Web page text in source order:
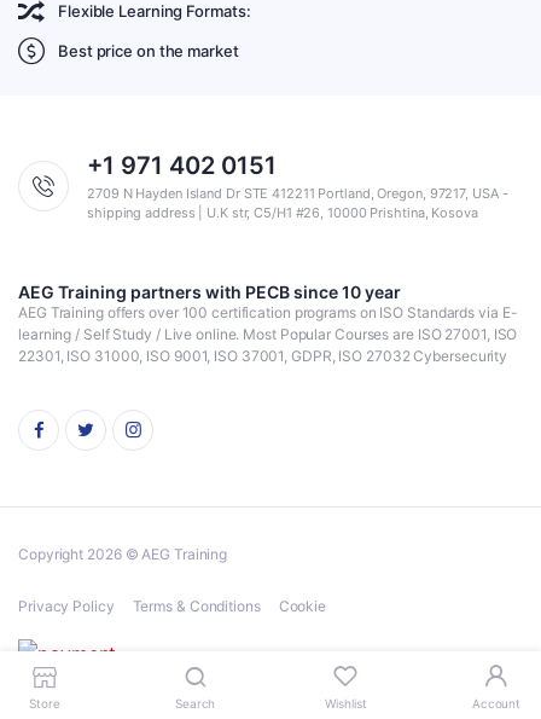
Store Search Wishlist Account
Flexible Learning Formats:
Best price on the market
+1 971 402 0151
2709 N Hayden Island Dr STE 412211 Portland, Oregon, 97217, USA -
shipping address | U.K str, C5/H1 #26, 10000 Prishtina, Kosova
AEG Training partners with PECB since 10 year
AEG Training offers over 100 certification programs on ISO Standards via E-
learning / Self Study / Live online. Most Popular Courses are ISO 27001, ISO
22301, ISO 31000, ISO 9001, ISO 37001, GDPR, ISO 27032 Cybersecurity
Copyright 2026 © AEG Training
Privacy Policy Terms & Conditions Cookie